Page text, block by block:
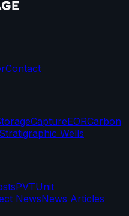
Contact
CaptureEORCarbon
Stratigraphic Wells
PVTUnit
NewsNews Articles